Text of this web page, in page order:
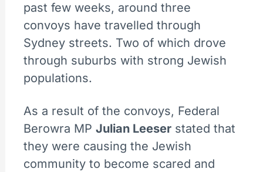
past few weeks, around three
convoys have travelled through
Sydney streets. Two of which drove
through suburbs with strong Jewish
populations.
As a result of the convoys, Federal
Berowra MP Julian Leeserstated that
they were causing the Jewish
community to become scared and